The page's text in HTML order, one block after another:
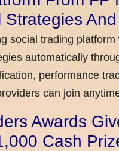
social trading
automatically
performance
can join
Awards
Cash